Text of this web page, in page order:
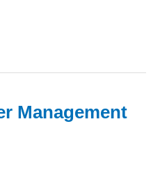
Management